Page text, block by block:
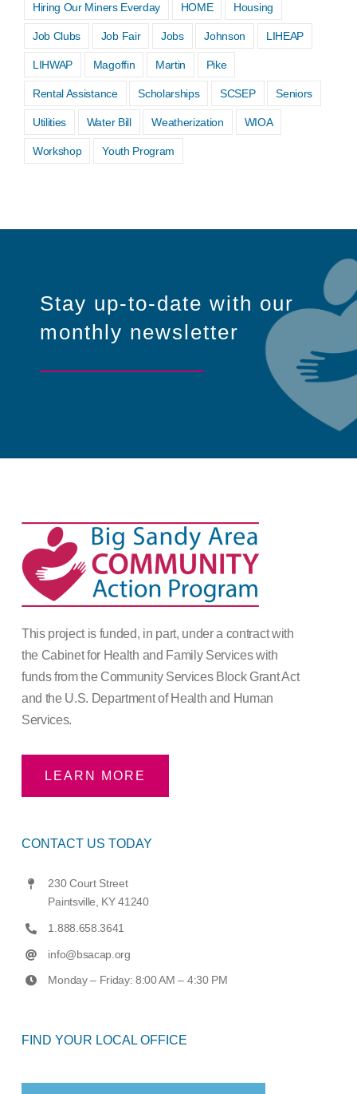
Hiring Our Miners Everday HOME Housing
Job Clubs Job Fair Jobs Johnson LIHEAP
LIHWAP Magoffin Martin Pike
Rental Assistance Scholarships SCSEP Seniors
Utilities Water Bill Weatherization WIOA
Workshop Youth Program
Stay up-to-date with our
monthly newsletter
This project is funded, in part, under a contract with
the Cabinet for Health and Family Services with
funds from the Community Services Block Grant Act
and the U.S. Department of Health and Human
Services.
LEARN MORE
CONTACT US TODAY
230 Court Street
Paintsville, KY 41240
1.888.658.3641
info@bsacap.org
Monday – Friday: 8:00 AM – 4:30 PM
FIND YOUR LOCAL OFFICE